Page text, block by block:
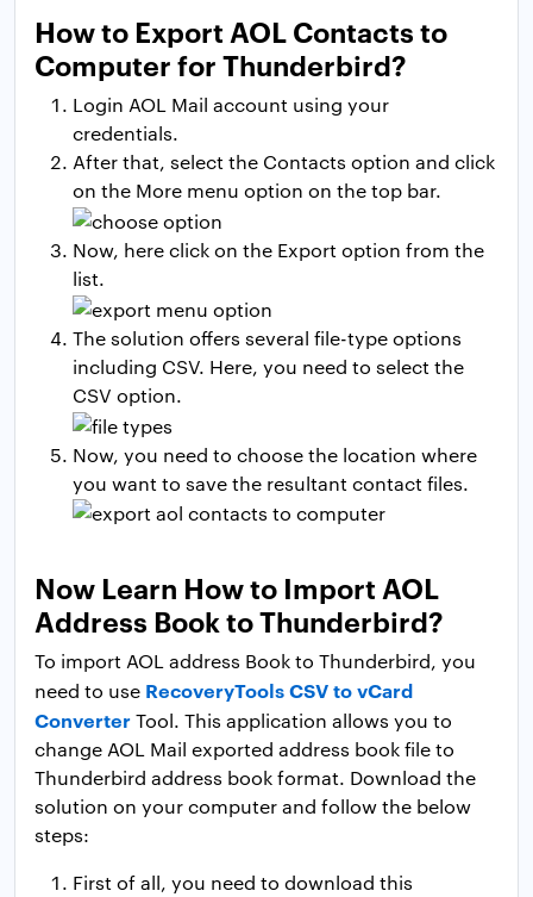
How to Export AOL Contacts to
Computer for Thunderbird?
Login AOL Mail account using your
credentials.
After that, select the Contacts option and click
on the More menu option on the top bar.
Now, here click on the Export option from the
list.
The solution offers several file-type options
including CSV. Here, you need to select the
CSV option.
Now, you need to choose the location where
you want to save the resultant contact files.
Now Learn How to Import AOL
Address Book to Thunderbird?
To import AOL address Book to Thunderbird, you
need to use RecoveryTools CSV to vCard
ConverterTool. This application allows you to
change AOL Mail exported address book file to
Thunderbird address book format. Download the
solution on your computer and follow the below
steps:
First of all, you need to download this